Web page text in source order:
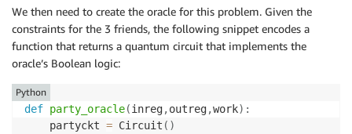
We then need to create the oracle for this problem. Given the
constraints for the 3 friends, the following snippet encodes a
function that returns a quantum circuit that implements the
oracle’s Boolean logic:
def party_oracle(inreg,outreg,work) :
    partyckt
= Circuit ( )
Python